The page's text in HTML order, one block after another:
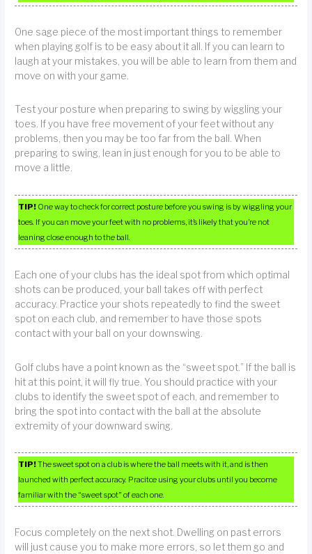
One sage piece of the most important things to remember
when playing golf is to be easy about it all. If you can learn to
laugh at your mistakes, you will be able to learn from them and
move on with your game.
Test your posture when preparing to swing by wiggling your
toes. If you have free movement of your feet without any
problems, then you may be too far from the ball. When
preparing to swing, lean in just enough for you to be able to
move a little.
TIP! One way to check for correct posture before you swing is by wiggling your
toes. If you can move your feet with no problems, it’s likely that you’re not
leaning close enough to the ball.
Each one of your clubs has the ideal spot from which optimal
shots can be produced, your ball takes off with perfect
accuracy. Practice your shots repeatedly to find the sweet
spot on each club, and remember to have those spots
contact with your ball on your downswing.
Golf clubs have a point known as the “sweet spot.” If the ball is
hit at this point, it will fly true. You should practice with your
clubs to identify the sweet spot of each, and remember to
bring the spot into contact with the ball at the absolute
extremity of your downward swing.
TIP!The sweet spot on a club is where the ball meets with it, and is then
launched with perfect accuracy. Pracitce using your clubs until you become
familiar with the “sweet spot” of each one.
Focus completely on the next shot. Dwelling on past errors
will just cause you to make more errors, so let them go and